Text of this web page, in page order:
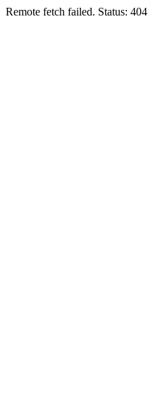
Remote fetch failed. Status: 404